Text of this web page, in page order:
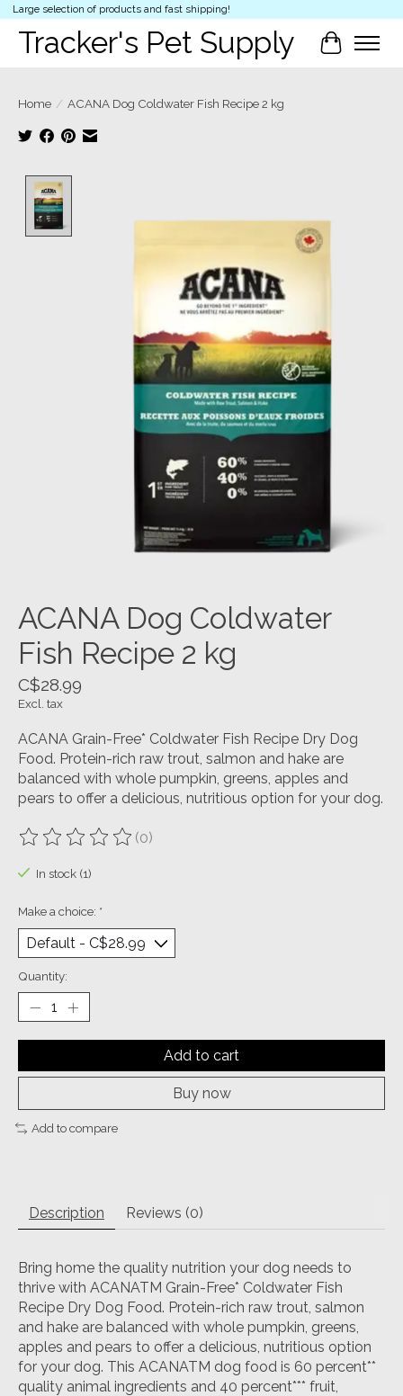
Large selection of products and fast shipping!
Tracker's Pet Supply Cart
Home / ACANA Dog Coldwater Fish Recipe 2 kg
ACANA Dog Coldwater
Fish Recipe 2 kg
C$28.99
Excl. tax
ACANA Grain-Free* Coldwater Fish Recipe Dry Dog
Food. Protein-rich raw trout, salmon and hake are
balanced with whole pumpkin, greens, apples and
pears to offer a delicious, nutritious option for your dog.
The rating of this product is
(0)
In stock (1)
Make a choice: *
Quantity:
Add to cart
Buy now
Add to compare
Description Reviews (0)
Bring home the quality nutrition your dog needs to
thrive with ACANATM Grain-Free* Coldwater Fish
Recipe Dry Dog Food. Protein-rich raw trout, salmon
and hake are balanced with whole pumpkin, greens,
apples and pears to offer a delicious, nutritious option
for your dog. This ACANATM dog food is 60 percent**
quality animal ingredients and 40 percent*** fruit,